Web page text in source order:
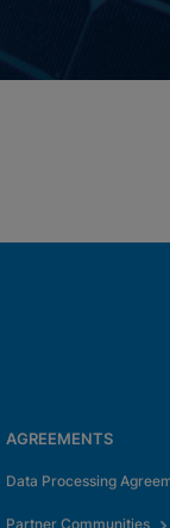
AGREEMENTS
Data Processing
Partner Communities